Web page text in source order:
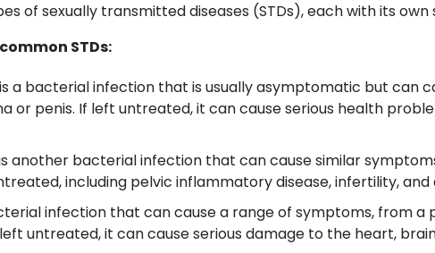
of sexually transmitted diseases (STDs), each with its
STDs:
a bacterial infection that is usually asymptomatic but can
or penis. If left untreated, it can cause serious health
another bacterial infection that can cause similar
including pelvic inflammatory disease, infertility, and
infection that can cause a range of symptoms, from a
untreated, it can cause serious damage to the heart,